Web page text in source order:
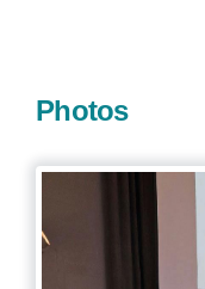
Photos